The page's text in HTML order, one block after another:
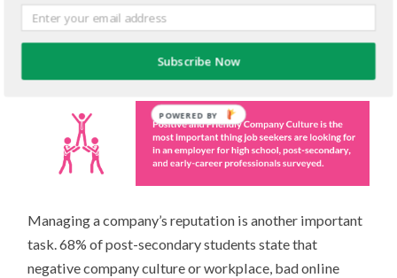
of all respondents, including high school students, post
secondary students and grads, and early career
Managing a company’s reputation is another important
task. 68% of post-secondary students state that
negative company culture or workplace, bad online
Subscribe Now